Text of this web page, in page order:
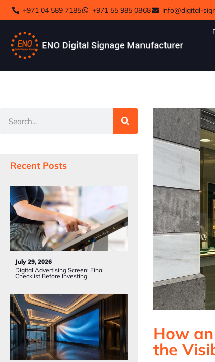
+971 04 589 7185 +971 55 985 0868 info@digital-
Recent Posts
July 29, 2026
Digital Advertising Screen: Final
Checklist Before Investing
How
the